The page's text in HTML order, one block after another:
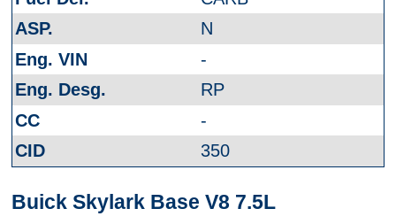
N
-
RP
-
350
Buick Skylark Base V8 7.5L